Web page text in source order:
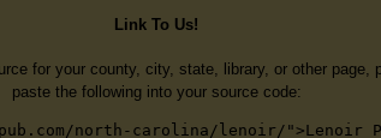
Link To Us!
for your county, city, state, library, or other page,
paste the following into your source code:
north-carolina/lenoir/">Lenoir